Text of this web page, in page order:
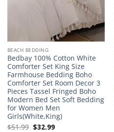
BEACH BEDDING
Bedbay 100% Cotton White
Comforter Set King Size
Farmhouse Bedding Boho
Comforter Set Room Decor 3
Pieces Tassel Fringed Boho
Modern Bed Set Soft Bedding
for Women Men
Girls(White,King)
$51.99 Original
$32.99Current